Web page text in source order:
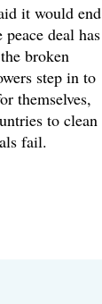
it would end
deal has
broken
step in to
themselves,
to clean
fail.